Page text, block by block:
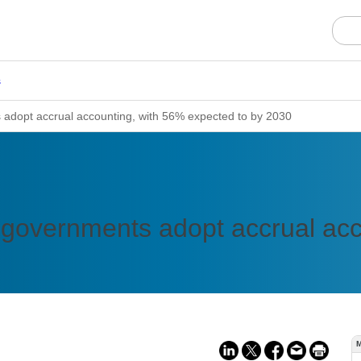
accrual accounting, with 56% expected to by 2030
adopt accrual